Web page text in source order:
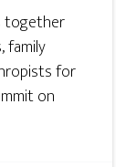
together
family
for
on